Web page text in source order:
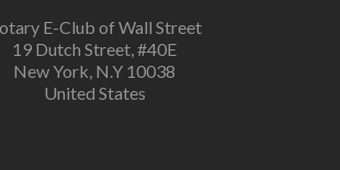
E-Club of Wall Street
19 Dutch Street, #40E
New York, N.Y 10038
United States